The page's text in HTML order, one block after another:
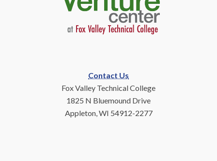
Contact Us
Fox Valley Technical College
1825 N Bluemound Drive
Appleton, WI 54912-2277